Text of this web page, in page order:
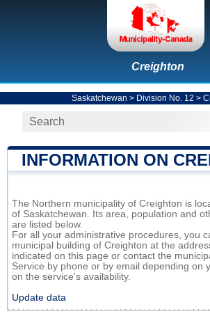
Creighton
Saskatchewan > Division No. 12 >
INFORMATION ON
The Northern municipality of Creighton is
of Saskatchewan. Its area, population and
are listed below.
For all your administrative procedures, you
municipal building of Creighton at the
indicated on this page or contact the
Service by phone or by email depending on
on the service's availability.
Update data